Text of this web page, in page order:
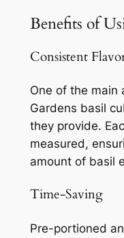
Benefits of
Consistent
One of the main
Gardens basil
they provide.
measured,
amount of basil
Time-Saving
Pre-portioned